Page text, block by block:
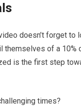
doesn’t forget
themselves of a
is the first step
times?